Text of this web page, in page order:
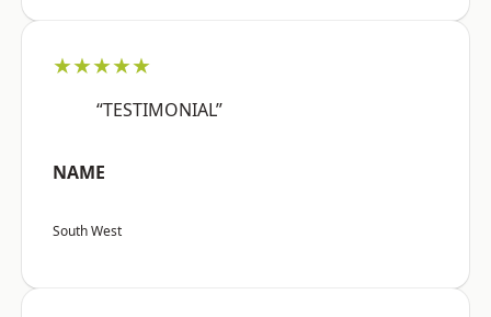
★★★★★
“TESTIMONIAL”
NAME
South West